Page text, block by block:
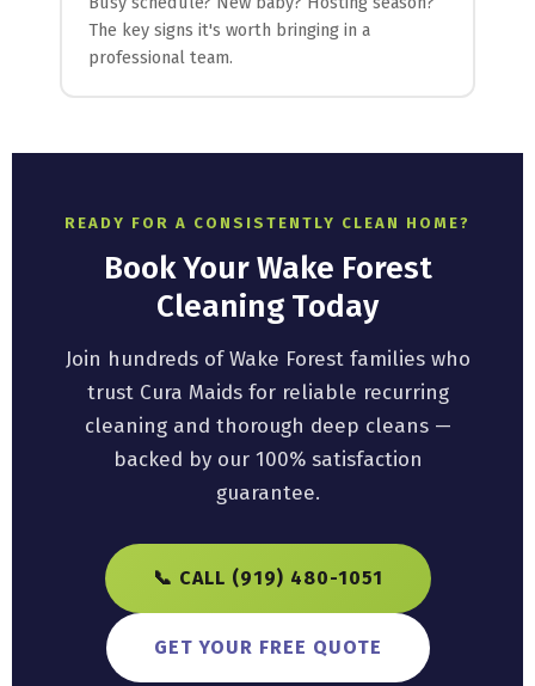
The key signs it's worth bringing in a
professional team.
READY FOR A CONSISTENTLY CLEAN HOME?
Book Your Wake Forest
Cleaning Today
Join hundreds of Wake Forest families who
trust Cura Maids for reliable recurring
cleaning and thorough deep cleans —
backed by our 100% satisfaction
guarantee.
📞 CALL (919) 480-1051
GET YOUR FREE QUOTE